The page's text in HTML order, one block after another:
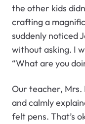
the other kids
crafting a
suddenly noticed
without asking. I
“What are you
Our teacher,
and calmly
felt pens. That’s